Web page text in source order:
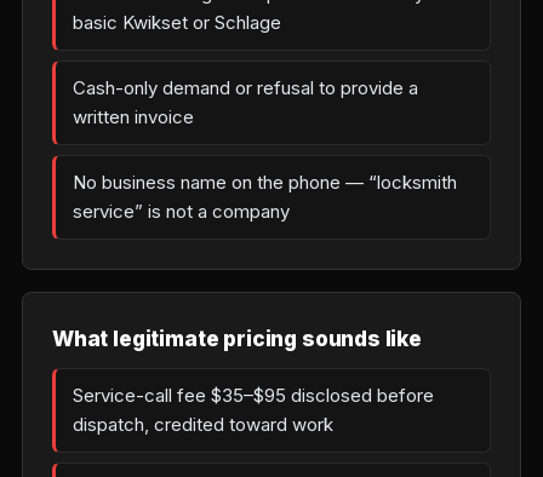
basic Kwikset or Schlage
Cash-only demand or refusal to provide a
written invoice
No business name on the phone — “locksmith
service” is not a company
What legitimate pricing sounds like
Service-call fee $35–$95 disclosed before
dispatch, credited toward work